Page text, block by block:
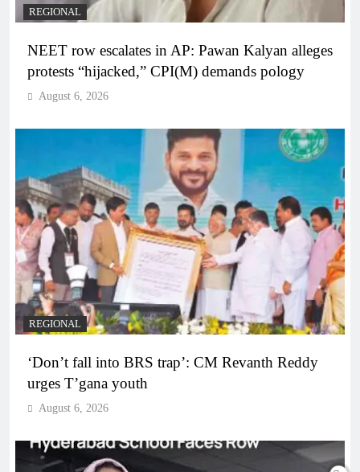
REGIONAL
NEET row escalates in AP: Pawan Kalyan alleges
protests “hijacked,” CPI(M) demands pology
August 6, 2026
REGIONAL
‘Don’t fall into BRS trap’: CM Revanth Reddy
urges T’gana youth
August 6, 2026